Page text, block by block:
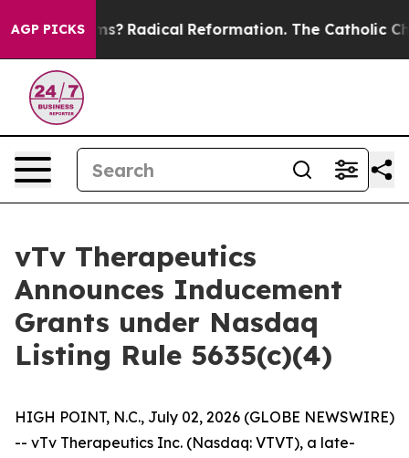
AGP PICKS
Farms? Radical Reformation. The Catholic
vTv Therapeutics
Announces Inducement
Grants under Nasdaq
Listing Rule 5635(c)(4)
HIGH POINT, N.C., July 02, 2026 (GLOBE NEWSWIRE)
-- vTv Therapeutics Inc. (Nasdaq: VTVT), a late-